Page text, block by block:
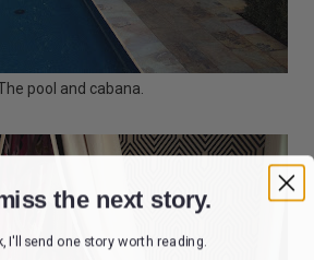
pool and cabana.
the next story.
I'll send one story worth reading.